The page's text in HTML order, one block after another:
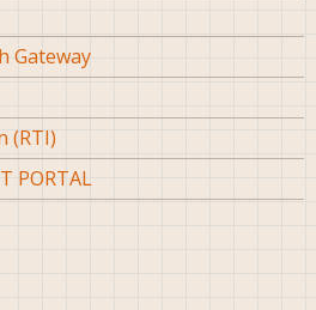
Gateway
(RTI)
PORTAL